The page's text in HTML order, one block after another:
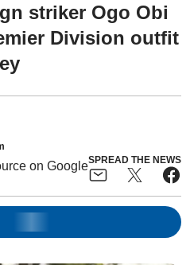
striker Ogo Obi
Division outfit
SPREAD THE NEWS